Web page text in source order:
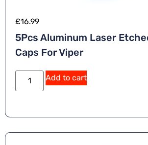
£16.99
5Pcs Aluminum Laser
Caps For Viper
Add to cart